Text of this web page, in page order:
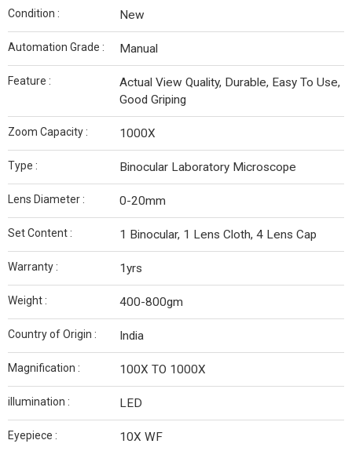
Condition : New
Automation Grade : Manual
Feature :
Actual View Quality, Durable, Easy To Use,
Good Griping
Zoom Capacity : 1000X
Type : Binocular Laboratory Microscope
Lens Diameter : 0-20mm
Set Content : 1 Binocular, 1 Lens Cloth, 4 Lens Cap
Warranty : 1yrs
Weight : 400-800gm
Country of Origin : India
Magnification : 100X TO 1000X
illumination : LED
Eyepiece : 10X WF